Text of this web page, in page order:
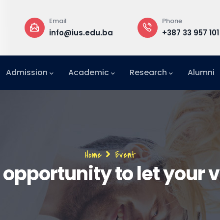
+387 33 957 101
Admission Academic Research Alumni
Breadcrumb
Home Event
opportunity to let your